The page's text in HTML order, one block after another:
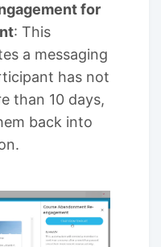
for
: This
a messaging
has not
than 10 days,
back into